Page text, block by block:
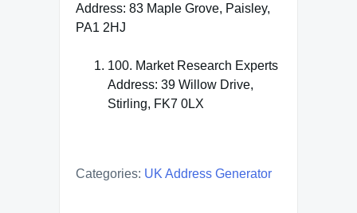
Address: 83 Maple Grove, Paisley,
PA1 2HJ
100. Market Research Experts
Address: 39 Willow Drive,
Stirling, FK7 0LX
Categories: UK Address Generator